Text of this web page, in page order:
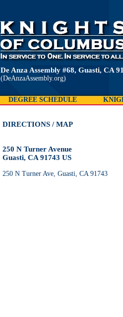
De Anza Assembly #68, Guasti, CA
(DeAnzaAssembly.org)
DEGREE SCHEDULE
DIRECTIONS / MAP
250 N Turner Avenue
Guasti, CA 91743 US
250 N Turner Ave, Guasti, CA 91743